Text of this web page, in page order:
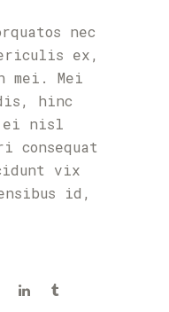
nec
ex,
mei. Mei
hinc
ei nisl
vix
id,